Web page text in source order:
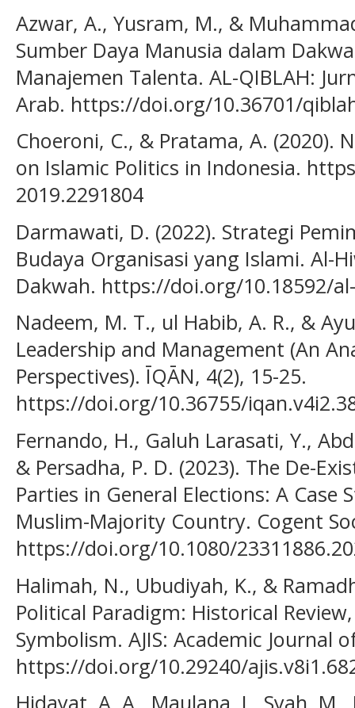
Azwar, A., Yusram, M., &
Sumber Daya Manusia dalam
Manajemen Talenta. AL-QIBLAH:
Arab. https://doi.org/10.36701/
Choeroni, C., & Pratama, A. (2020).
on Islamic Politics in Indonesia.
2019.2291804
Darmawati, D. (2022). Strategi
Budaya Organisasi yang Islami. Al-
Dakwah. https://doi.org/10.18592/
Nadeem, M. T., ul Habib, A. R., &
Leadership and Management (An
Perspectives). ĪQĀN, 4(2), 15-25.
https://doi.org/10.36755/
Fernando, H., Galuh Larasati, Y.,
& Persadha, P. D. (2023). The De-
Parties in General Elections: A Case
Muslim-Majority Country. Cogent
https://doi.org/10.1080/
Halimah, N., Ubudiyah, K., &
Political Paradigm: Historical
Symbolism. AJIS: Academic Journal
https://doi.org/10.29240/
Hidayat, A. A., Maulana, I., Syah,